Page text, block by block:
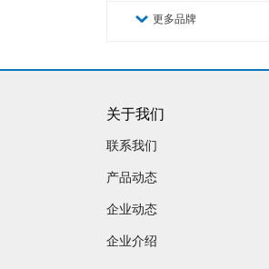
更多品牌
关于我们
联系我们
产品动态
企业动态
企业介绍